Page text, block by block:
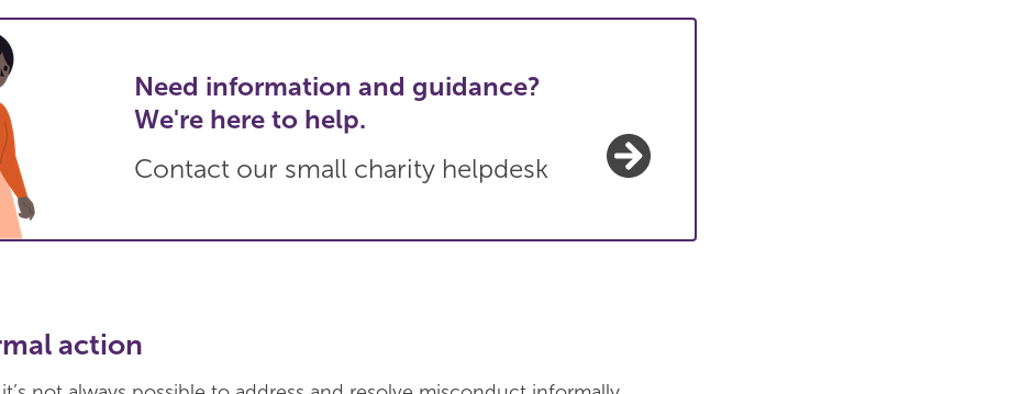
Need information and guidance?
We're here to help.
Contact our small charity helpdesk
action